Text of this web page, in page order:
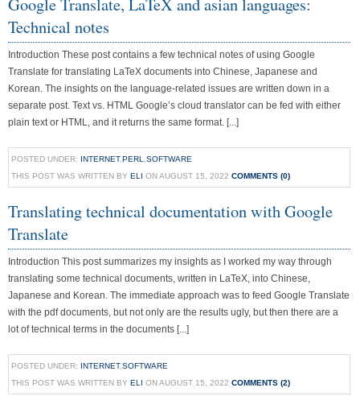
Technical notes
Introduction These post contains a few technical notes of using Google
Translate for translating LaTeX documents into Chinese, Japanese and
Korean. The insights on the language-related issues are written down in a
separate post. Text vs. HTML Google’s cloud translator can be fed with either
plain text or HTML, and it returns the same format. [...]
POSTED UNDER: INTERNET,PERL
SOFTWARE
THIS POST WAS WRITTEN BY ELI ON AUGUST 15, 2022 COMMENTS (0)
Translating technical documentation with Google
Translate
Introduction This post summarizes my insights as I worked my way through
translating some technical documents, written in LaTeX, into Chinese,
Japanese and Korean. The immediate approach was to feed Google Translate
with the pdf documents, but not only are the results ugly, but then there are a
lot of technical terms in the documents [...]
POSTED UNDER: INTERNET,SOFTWARE
THIS POST WAS WRITTEN BY ELI ON AUGUST 15, 2022 COMMENTS (2)